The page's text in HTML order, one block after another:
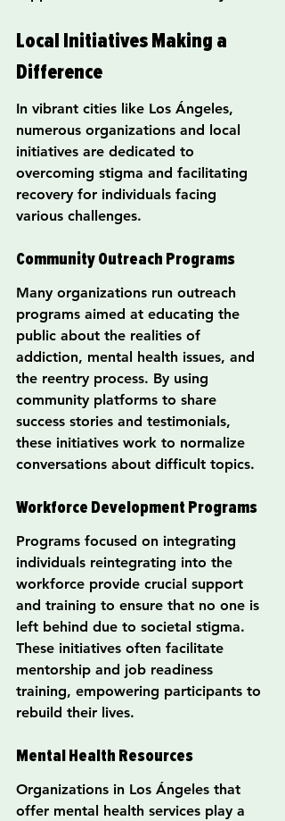
Local Initiatives Making a
Difference
In vibrant cities like Los Ángeles,
numerous organizations and local
initiatives are dedicated to
overcoming stigma and facilitating
recovery for individuals facing
various challenges.
Community Outreach Programs
Many organizations run outreach
programs aimed at educating the
public about the realities of
addiction, mental health issues, and
the reentry process. By using
community platforms to share
success stories and testimonials,
these initiatives work to normalize
conversations about difficult topics.
Workforce Development Programs
Programs focused on integrating
individuals reintegrating into the
workforce provide crucial support
and training to ensure that no one is
left behind due to societal stigma.
These initiatives often facilitate
mentorship and job readiness
training, empowering participants to
rebuild their lives.
Mental Health Resources
Organizations in Los Ángeles that
offer mental health services play a